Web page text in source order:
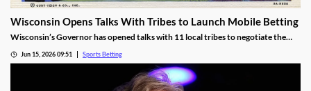
Wisconsin Opens Talks With Tribes to Launch Mobile Betting
Wisconsin’s Governor has opened talks with 11 local tribes to negotiate the
framework for the new market, including revenue-sharing requirements for
Jun 15, 2026 09:51 Sports Betting